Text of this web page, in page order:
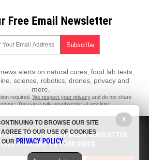
Free Email Newsletter
alerts on natural cures, food lab tests,
science, robotics, drones, privacy and
more.
required. We respect your privacy and do not share
You can easily unsubscribe at any time.
is a fact-based public education website
by New Science Report Features, LLC.
© 2018 by New Science Report Features, LLC.
BEST INDEPENDENT MEDIA NEWSLETTER
STRAIGHT TO YOUR INBOX.
X
TO BROWSE OUR SITE
TO OUR USE OF COOKIES
OUR PRIVACY POLICY.